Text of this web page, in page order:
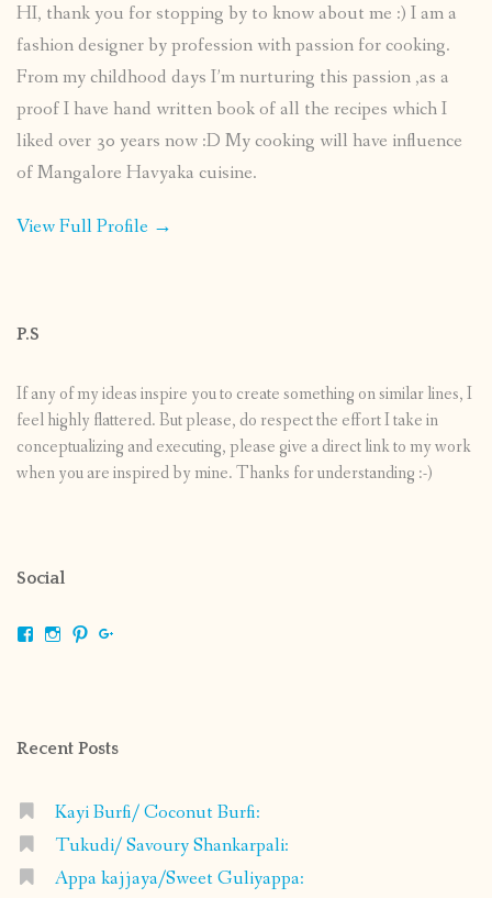
HI, thank you for stopping by to know about me :) I am a
fashion designer by profession with passion for cooking.
From my childhood days I’m nurturing this passion ,as a
proof I have hand written book of all the recipes which I
liked over 30 years now :D My cooking will have influence
of Mangalore Havyaka cuisine.
View Full Profile →
P.S
If any of my ideas inspire you to create something on similar lines, I
feel highly flattered. But please, do respect the effort I take in
conceptualizing and executing, please give a direct link to my work
when you are inspired by mine. Thanks for understanding :-)
Social
ViewViewView
Recent Posts
Kayi Burfi/ Coconut Burfi:
Tukudi/ Savoury Shankarpali:
Appa kajjaya/Sweet Guliyappa: